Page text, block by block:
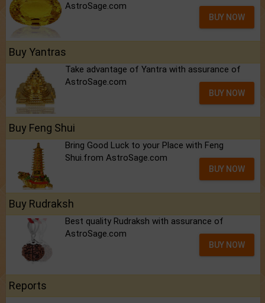
AstroSage.com
BUY NOW
Buy Yantras
Take advantage of Yantra with assurance of
AstroSage.com
BUY NOW
Buy Feng Shui
Bring Good Luck to your Place with Feng
Shui.from AstroSage.com
BUY NOW
Buy Rudraksh
Best quality Rudraksh with assurance of
AstroSage.com
BUY NOW
Reports